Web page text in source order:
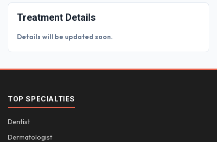
Treatment Details
Details will be updated soon.
TOP SPECIALTIES
Dentist
Dermatologist